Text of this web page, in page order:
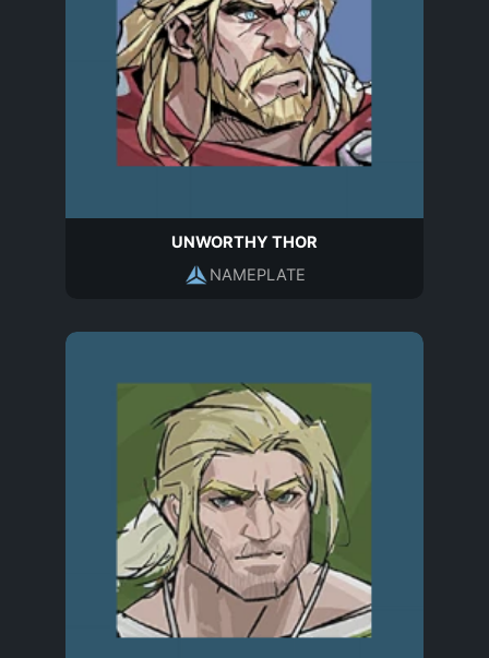
UNWORTHY THOR
NAMEPLATE